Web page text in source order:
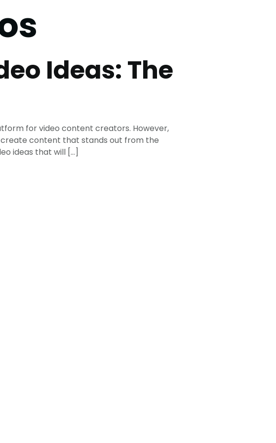
Ideas: The
for video content creators. However,
content that stands out from the
ideas that will […]